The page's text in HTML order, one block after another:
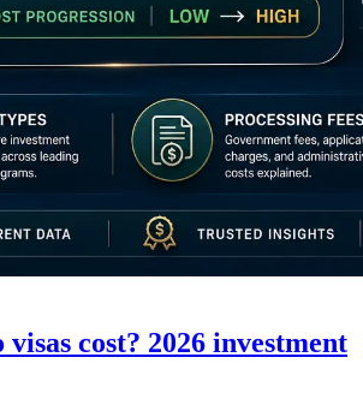
cost? 2026 investment